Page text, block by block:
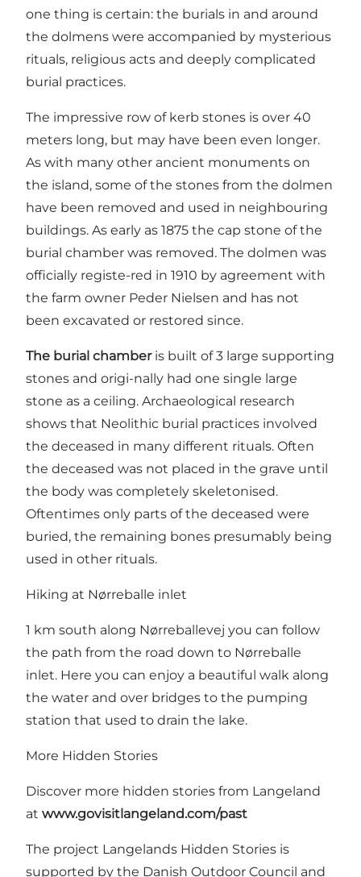
one thing is certain: the burials in and around
the dolmens were accompanied by mysterious
rituals, religious acts and deeply complicated
burial practices.
The impressive row of kerb stones is over 40
meters long, but may have been even longer.
As with many other ancient monuments on
the island, some of the stones from the dolmen
have been removed and used in neighbouring
buildings. As early as 1875 the cap stone of the
burial chamber was removed. The dolmen was
officially registe-red in 1910 by agreement with
the farm owner Peder Nielsen and has not
been excavated or restored since.
The burial chamber is built of 3 large supporting
stones and origi-nally had one single large
stone as a ceiling. Archaeological research
shows that Neolithic burial practices involved
the deceased in many different rituals. Often
the deceased was not placed in the grave until
the body was completely skeletonised.
Oftentimes only parts of the deceased were
buried, the remaining bones presumably being
used in other rituals.
Hiking at Nørreballe inlet
1 km south along Nørreballevej you can follow
the path from the road down to Nørreballe
inlet. Here you can enjoy a beautiful walk along
the water and over bridges to the pumping
station that used to drain the lake.
More Hidden Stories
Discover more hidden stories from Langeland
at www.govisitlangeland.com/past
The project Langelands Hidden Stories is
supported by the Danish Outdoor Council and